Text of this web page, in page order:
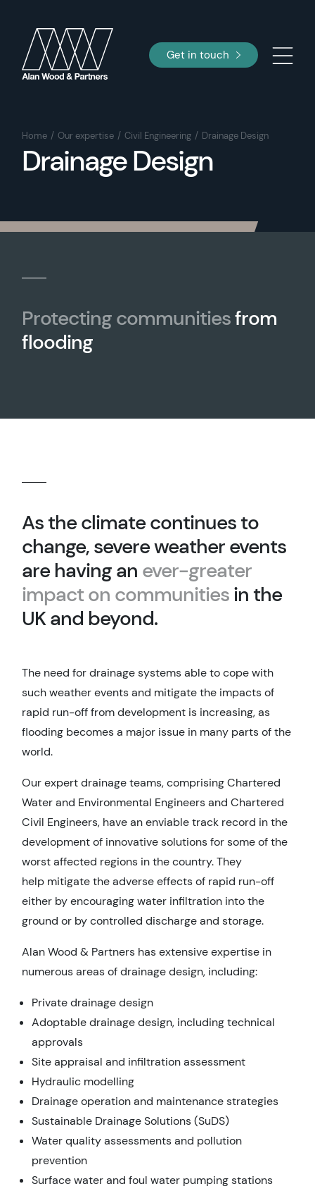
Get in touch
Home Our expertise Civil Engineering Drainage Design
Drainage Design
Protecting communitiesfrom
flooding
As the climate continues to
change, severe weather events
are having an ever-greater
impact on communitiesin the
UK and beyond.
The need for drainage systems able to cope with
such weather events and mitigate the impacts of
rapid run-off from development is increasing, as
flooding becomes a major issue in many parts of the
world.
Our expert drainage teams, comprising Chartered
Water and Environmental Engineers and Chartered
Civil Engineers, have an enviable track record in the
development of innovative solutions for some of the
worst affected regions in the country. They
help mitigate the adverse effects of rapid run-off
either by encouraging water infiltration into the
ground or by controlled discharge and storage.
Alan Wood & Partners has extensive expertise in
numerous areas of drainage design, including:
Private drainage design
Adoptable drainage design, including technical
approvals
Site appraisal and infiltration assessment
Hydraulic modelling
Drainage operation and maintenance strategies
Sustainable Drainage Solutions (SuDS)
Water quality assessments and pollution
prevention
Surface water and foul water pumping stations